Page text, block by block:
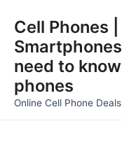
content
Cell Phones |
need to
phones
Online Cell Phone